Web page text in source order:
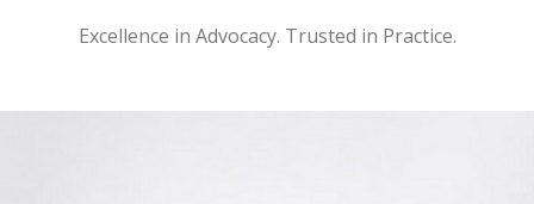
Excellence in Advocacy. Trusted in Practice.